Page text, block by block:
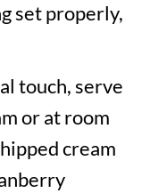
set properly,
touch, serve
or at room
cream